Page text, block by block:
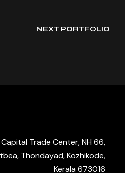
NEXT PORTFOLIO
Trade Center, NH 66,
Thondayad, Kozhikode,
Kerala 673016